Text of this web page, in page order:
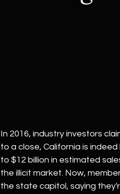
In 2016, industry investors
to a close, California is
to $12 billion in estimated
the illicit market. Now,
the state capitol, saying